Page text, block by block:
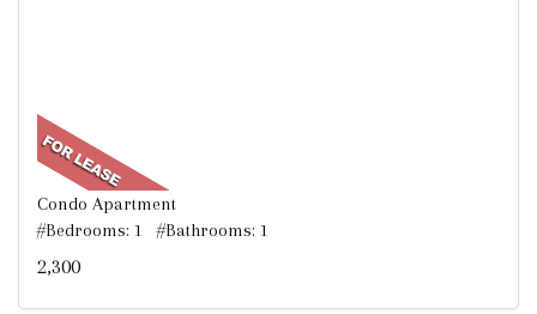
Condo Apartment
#Bedrooms: 1 #Bathrooms: 1
2,300